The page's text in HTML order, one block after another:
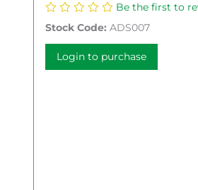
Be the first to
Stock Code: ADS007
Login to purchase